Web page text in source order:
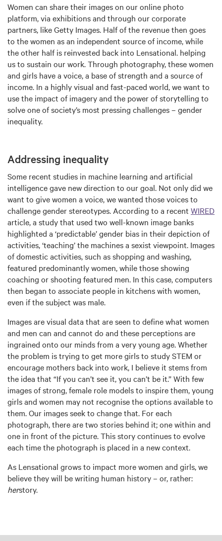
Women can share their images on our online photo
platform, via exhibitions and through our corporate
partners, like Getty Images. Half of the revenue then goes
to the women as an independent source of income, while
the other half is reinvested back into Lensational. helping
us to sustain our work. Through photography, these women
and girls have a voice, a base of strength and a source of
income. In a highly visual and fast-paced world, we want to
use the impact of imagery and the power of storytelling to
solve one of society’s most pressing challenges – gender
inequality.
Addressing inequality
Some recent studies in machine learning and artificial
intelligence gave new direction to our goal. Not only did we
want to give women a voice, we wanted those voices to
challenge gender stereotypes. According to a recent WIRED
article, a study that used two well-known image banks
highlighted a ‘predictable’ gender bias in their depiction of
activities, ‘teaching’ the machines a sexist viewpoint. Images
of domestic activities, such as shopping and washing,
featured predominantly women, while those showing
coaching or shooting featured men. In this case, computers
then began to associate people in kitchens with women,
even if the subject was male.
Images are visual data that are seen to define what women
and men can and cannot do and these perceptions are
ingrained onto our minds from a very young age. Whether
the problem is trying to get more girls to study STEM or
encourage mothers back into work, I believe it stems from
the idea that “If you can’t see it, you can’t be it.” With few
images of strong, female role models to inspire them, young
girls and women may not recognise the options available to
them. Our images seek to change that. For each
photograph, there are two stories behind it; one within and
one in front of the picture. This story continues to evolve
each time the photograph is placed in a new context.
As Lensational grows to impact more women and girls, we
believe they will be writing human history – or, rather:
herstory.